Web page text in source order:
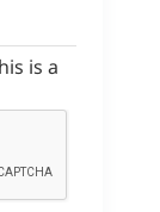
is a